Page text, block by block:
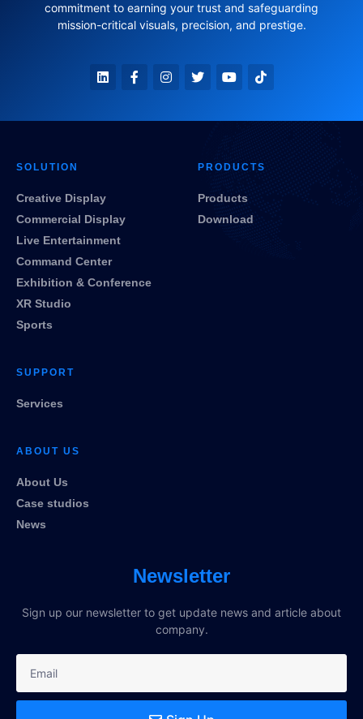
commitment to earning your trust and safeguarding
mission-critical visuals, precision, and prestige.
SOLUTION
Creative Display
Commercial Display
Live Entertainment
Command Center
Exhibition & Conference
XR Studio
Sports
PRODUCTS
Products
Download
SUPPORT
Services
ABOUT US
About Us
Case studios
News
Newsletter
Sign up our newsletter to get update news and article about
company.